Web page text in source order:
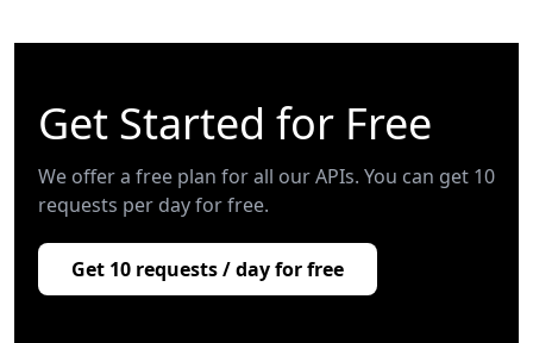
Get Started for Free
We offer a free plan for all our APIs. You can get 10
requests per day for free.
Get 10 requests / day for free